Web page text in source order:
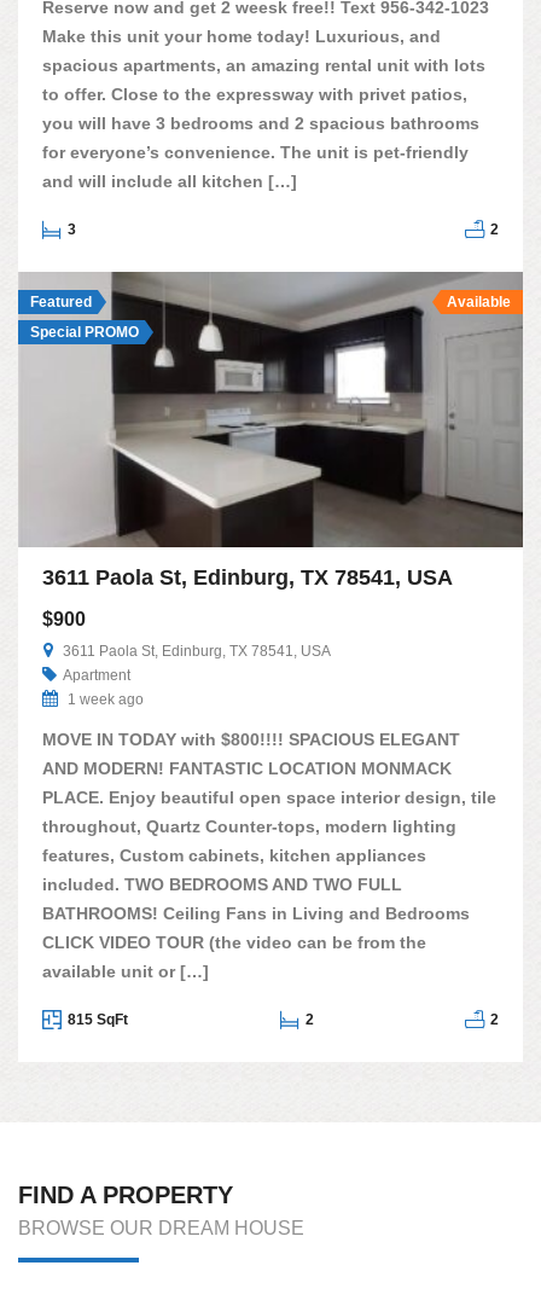
Reserve now and get 2 weesk free!! Text 956-342-1023
Make this unit your home today! Luxurious, and
spacious apartments, an amazing rental unit with lots
to offer. Close to the expressway with privet patios,
you will have 3 bedrooms and 2 spacious bathrooms
for everyone’s convenience. The unit is pet-friendly
and will include all kitchen […]
3 2
Featured
Special PROMO
Available
3611 Paola St, Edinburg, TX 78541, USA
$900
3611 Paola St, Edinburg, TX 78541, USA
Apartment
1 week ago
MOVE IN TODAY with $800!!!! SPACIOUS ELEGANT
AND MODERN! FANTASTIC LOCATION MONMACK
PLACE. Enjoy beautiful open space interior design, tile
throughout, Quartz Counter-tops, modern lighting
features, Custom cabinets, kitchen appliances
included. TWO BEDROOMS AND TWO FULL
BATHROOMS! Ceiling Fans in Living and Bedrooms
CLICK VIDEO TOUR (the video can be from the
available unit or […]
815 SqFt 2 2
FIND A PROPERTY
BROWSE OUR DREAM HOUSE